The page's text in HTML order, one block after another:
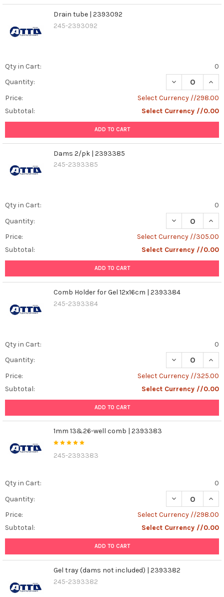
Drain tube | 2393092
245-2393092
Qty in Cart:
0
Quantity:
DECREASE
Price:
Select Currency //298.00
Subtotal:
Select Currency //0.00
ADD TO CART
Dams 2/pk | 2393385
245-2393385
Qty in Cart:
0
Quantity:
DECREASE
Price:
Select Currency //305.00
Subtotal:
Select Currency //0.00
ADD TO CART
Comb Holder for Gel 12x16cm | 2393384
245-2393384
Qty in Cart:
0
Quantity:
DECREASE
Price:
Select Currency //325.00
Subtotal:
Select Currency //0.00
ADD TO CART
1mm 13&26-well comb | 2393383
245-2393383
Qty in Cart:
0
Quantity:
DECREASE
Price:
Select Currency //298.00
Subtotal:
Select Currency //0.00
ADD TO CART
Gel tray (dams not included) | 2393382
245-2393382